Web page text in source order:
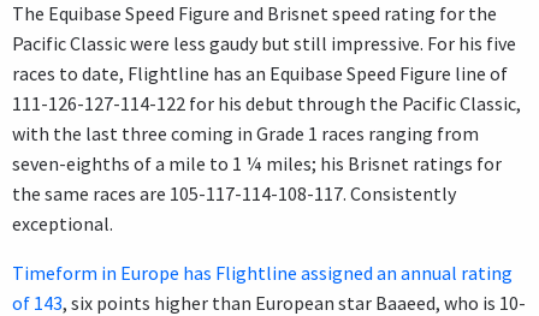
The Equibase Speed Figure and Brisnet speed rating for the
Pacific Classic were less gaudy but still impressive. For his five
races to date, Flightline has an Equibase Speed Figure line of
111-126-127-114-122 for his debut through the Pacific Classic,
with the last three coming in Grade 1 races ranging from
seven-eighths of a mile to 1 ¼ miles; his Brisnet ratings for
the same races are 105-117-114-108-117. Consistently
exceptional.
Timeform in Europe has Flightline assigned an annual rating
of 143, six points higher than European star Baaeed, who is 10-